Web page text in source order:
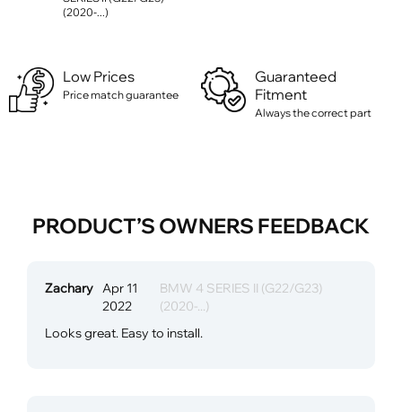
(2020-...)
Low Prices
Price match guarantee
Guaranteed
Fitment
Always the correct part
PRODUCT’S OWNERS FEEDBACK
Zachary Apr 11
2022
BMW 4 SERIES II (G22/G23)
(2020-...)
Looks great. Easy to install.